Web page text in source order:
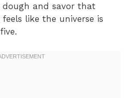
and savor that
like the universe is